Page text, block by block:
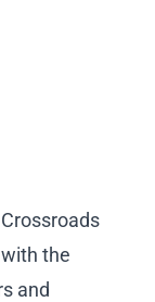
the
and